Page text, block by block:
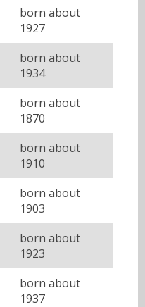
born about
1927
born about
1934
born about
1870
born about
1910
born about
1903
born about
1923
born about
1937